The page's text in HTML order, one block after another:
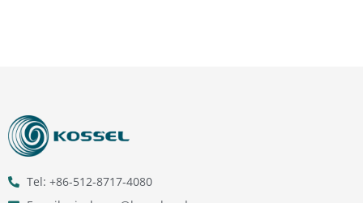
Tel: +86-512-8717-4080